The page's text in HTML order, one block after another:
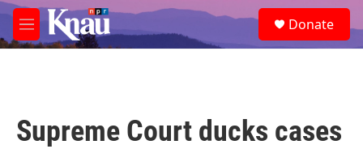
Skip to main content
M
e
e
a
Donate
Supreme Court ducks cases